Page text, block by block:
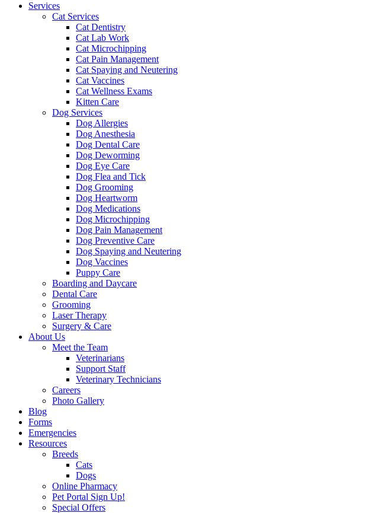
Services
Cat Services
Cat Dentistry
Cat Lab Work
Cat Microchipping
Cat Pain Management
Cat Spaying and Neutering
Cat Vaccines
Cat Wellness Exams
Kitten Care
Dog Services
Dog Allergies
Dog Anesthesia
Dog Dental Care
Dog Deworming
Dog Eye Care
Dog Flea and Tick
Dog Grooming
Dog Heartworm
Dog Medications
Dog Microchipping
Dog Pain Management
Dog Preventive Care
Dog Spaying and Neutering
Dog Vaccines
Puppy Care
Boarding and Daycare
Dental Care
Grooming
Laser Therapy
Surgery & Care
About Us
Meet the Team
Veterinarians
Support Staff
Veterinary Technicians
Careers
Photo Gallery
Blog
Forms
Emergencies
Resources
Breeds
Cats
Dogs
Online Pharmacy
Pet Portal Sign Up!
Special Offers